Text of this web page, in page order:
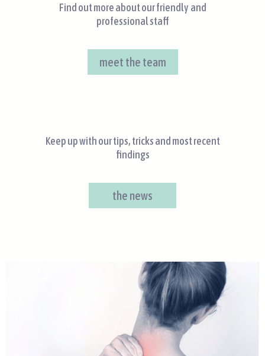
Find out more about our friendly and
professional staff
meet the team
Keep up with our tips, tricks and most recent
findings
the news